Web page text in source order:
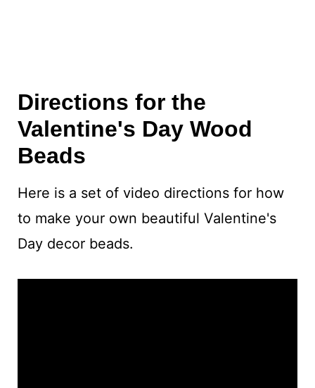
Directions for the
Valentine's Day Wood
Beads
Here is a set of video directions for how
to make your own beautiful Valentine's
Day decor beads.